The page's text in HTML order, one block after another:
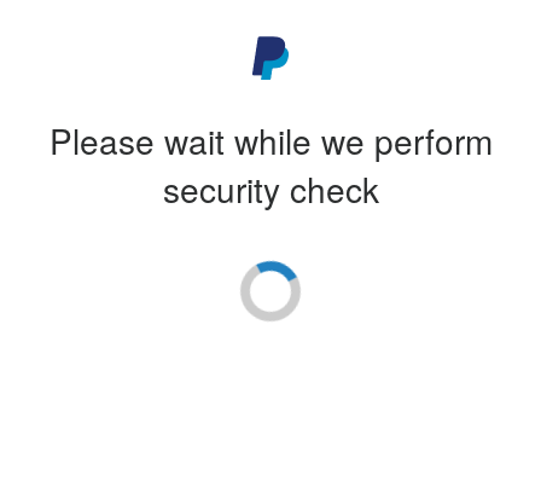
Please wait while we perform
security check